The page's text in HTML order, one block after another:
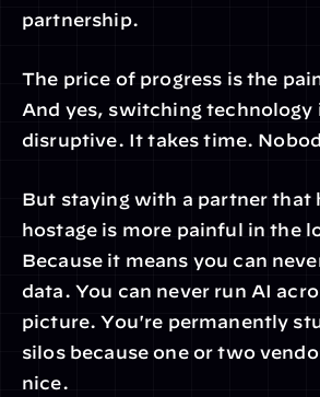
partnership.
The price of progress is the
And yes, switching
disruptive. It takes time.
But staying with a partner that
hostage is more painful in the
Because it means you can
data. You can never run AI
picture. You're permanently
silos because one or two
nice.